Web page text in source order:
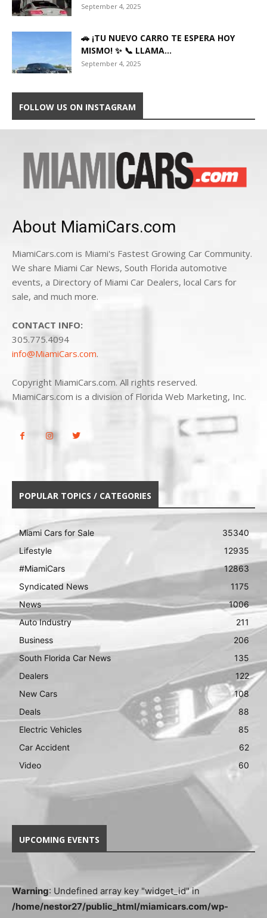
September 4, 2025
🚗 ¡TU NUEVO CARRO TE ESPERA HOY
MISMO! ✨ 📞 LLAMA...
September 4, 2025
FOLLOW US ON INSTAGRAM
About MiamiCars.com
MiamiCars.com is Miami's Fastest Growing Car Community.
We share Miami Car News, South Florida automotive
events, a Directory of Miami Car Dealers, local Cars for
sale, and much more.
CONTACT INFO:
305.775.4094
info@MiamiCars.com.
Copyright MiamiCars.com. All rights reserved.
MiamiCars.com is a division of Florida Web Marketing, Inc.
POPULAR TOPICS / CATEGORIES
Miami Cars for Sale
35340
Lifestyle
12935
#MiamiCars
12863
Syndicated News
1175
News
1006
Auto Industry
211
Business
206
South Florida Car News
135
Dealers
122
New Cars
108
Deals
88
Electric Vehicles
85
Car Accident
62
Video
60
UPCOMING EVENTS
Warning: Undefined array key "widget_id" in
/home/nestor27/public_html/miamicars.com/wp-